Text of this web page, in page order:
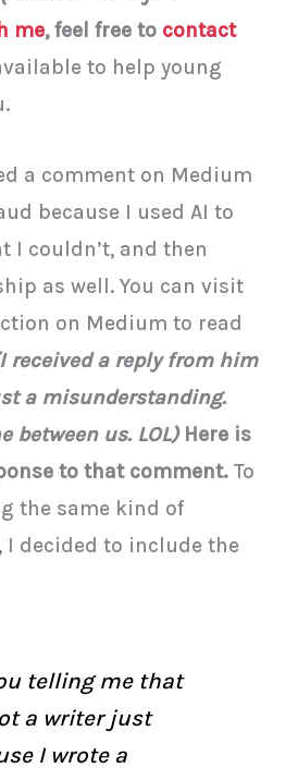
me, feel free to contact
to help young
a comment on Medium
because I used AI to
I couldn’t, and then
as well. You can visit
on Medium to read
received a reply from him
a misunderstanding.
between us. LOL) Here is
to that comment.To
the same kind of
I decided to include the
telling me that
a writer just
I wrote a